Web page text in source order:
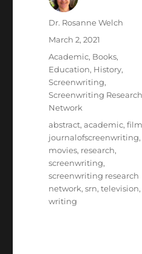
Author
Dr. Rosanne Welch
Posted
March 2, 2021
Categories
Academic, Books,
Education, History,
Screenwriting,
Screenwriting Research
Network
Tags
abstract,academic,film
journalofscreenwriting,
movies, research,
screenwriting,
screenwriting research
network,srn,television
writing